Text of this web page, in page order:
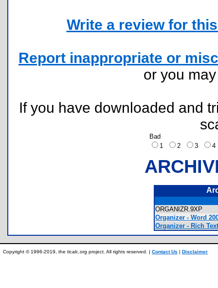
Write a review for
Report inappropriate or
or you
If you have downloaded and
Bad
1
2 3
ORGANIZR.9XP
Organizer - Word
Organizer - Rich
Copyright © 1996-2019, the ticalc.org project. All rights reserved. | Contact Us | Disclaimer